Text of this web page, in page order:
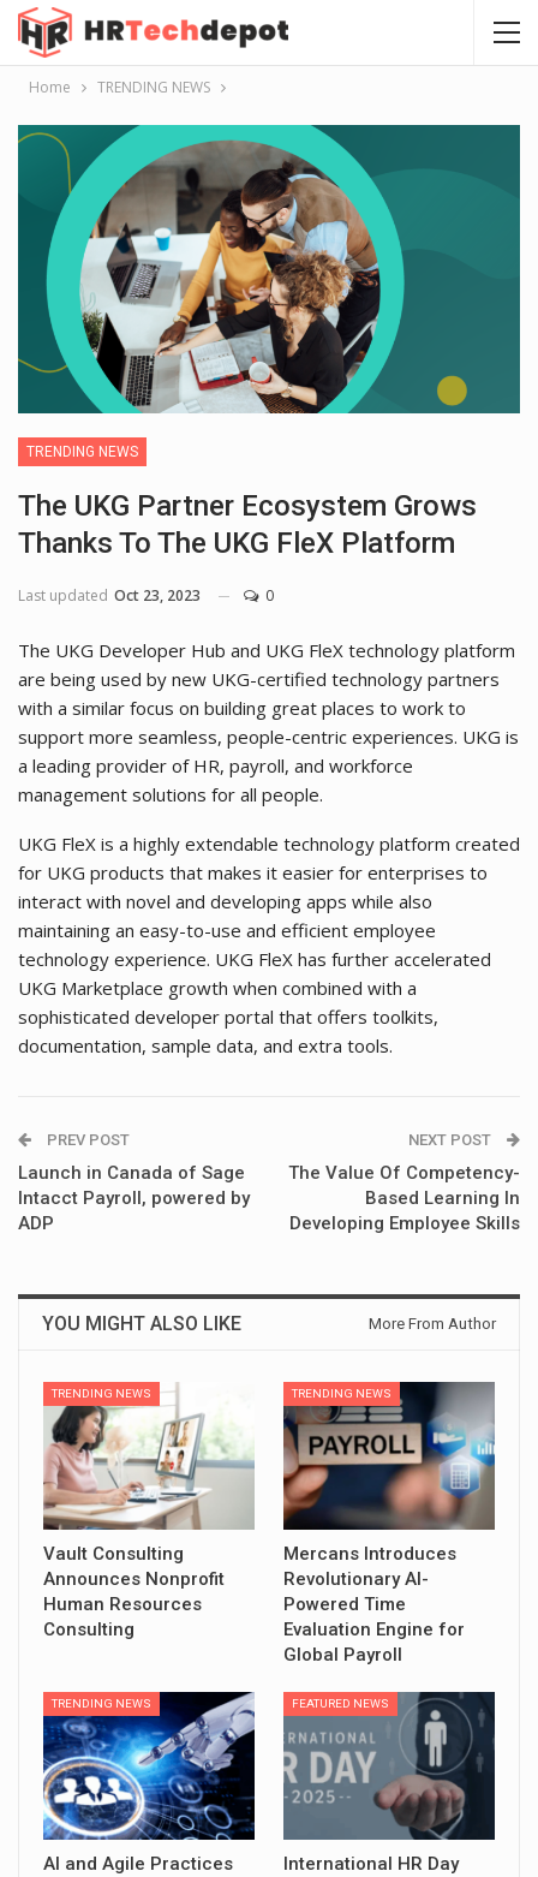
Home TRENDING NEWS
TRENDING NEWS
The UKG Partner Ecosystem Grows
Thanks To The UKG FleX Platform
Last updated Oct 23, 2023 0
The UKG Developer Hub and UKG FleX technology platform
are being used by new UKG-certified technology partners
with a similar focus on building great places to work to
support more seamless, people-centric experiences. UKG is
a leading provider of HR, payroll, and workforce
management solutions for all people.
UKG FleX is a highly extendable technology platform created
for UKG products that makes it easier for enterprises to
interact with novel and developing apps while also
maintaining an easy-to-use and efficient employee
technology experience. UKG FleX has further accelerated
UKG Marketplace growth when combined with a
sophisticated developer portal that offers toolkits,
documentation, sample data, and extra tools.
PREV POST
Launch in Canada of Sage
Intacct Payroll, powered by
ADP
NEXT POST
The Value Of Competency-
Based Learning In
Developing Employee Skills
YOU MIGHT ALSO LIKE More From Author
TRENDING NEWS
Vault Consulting
Announces Nonprofit
Human Resources
Consulting
TRENDING NEWS
Mercans Introduces
Revolutionary AI-
Powered Time
Evaluation Engine for
Global Payroll
TRENDING NEWS
AI and Agile Practices
FEATURED NEWS
International HR Day